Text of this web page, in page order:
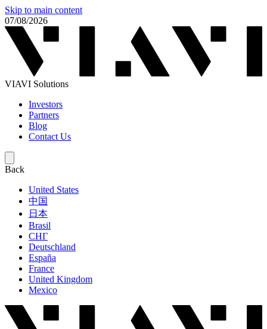
Skip to main content
07/08/2026
VIAVI Solutions
Investors
Partners
Blog
Contact Us
Back
United States
中国
日本
Brasil
СНГ
Deutschland
España
France
United Kingdom
Mexico